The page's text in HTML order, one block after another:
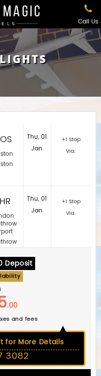
Call Us
Thu, 01
Jan
Thu, 01
Jan
+1 Stop
Via:
+1 Stop
Via:
Deposit
.00
and fees
for More Details
3082